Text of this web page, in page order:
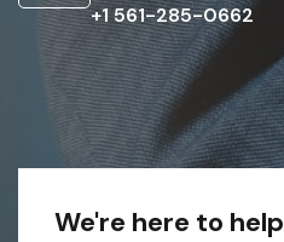
+1 561-285-0662
We're here to help